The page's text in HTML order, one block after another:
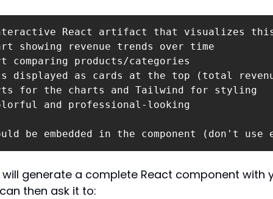
React artifact that visualizes
showing revenue trends over time
comparing products/categories
displayed as cards at the top (total
for the charts and Tailwind for styling
and professional-looking
be embedded in the component (don't
generate a complete React component with
then ask it to: